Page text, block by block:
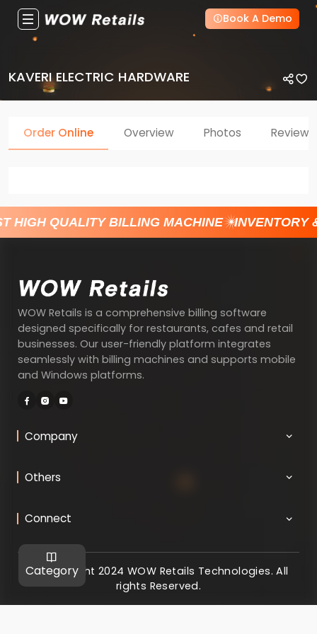
Book A Demo
KAVERI ELECTRIC HARDWARE
Category
Order Online Overview Photos Reviews
HIGH QUALITY BILLING MACHINE INVENTORY
WOW Retails is a comprehensive billing software
designed specifically for restaurants, cafes and retail
businesses. Our user-friendly platform integrates
seamlessly with billing machines and supports mobile
and Windows platforms.
Company
Others
Connect
@ Copyright 2024 WOW Retails Technologies. All
rights Reserved.